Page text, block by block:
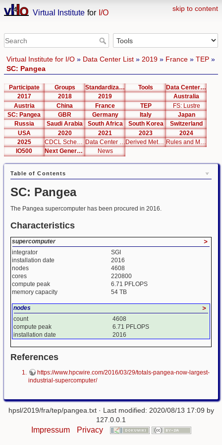
skip to content
Virtual Institute for I/O
Virtual Institute for I/O» Data Center List» 2019» France» TEP»
SC: Pangea
Participate Groups Standardization Tools
Data Center List
2017
2018 2019
Australia
Austria
China France TEP
FS: Lustre
SC: Pangea
GBR Germany Italy
Japan
Russia
Saudi Arabia South Africa South Korea
Switzerland
USA
2020 2021 2023
2024
2025
CDCL Schema Test Data Center Editor Derived Metrics
Rules and Metrics
IO500
Next Generation Interfaces News
Table of Contents
SC: Pangea
The Pangea supercomputer has been procured in 2016.
Characteristics
supercomputer >
integrator
SGI
installation date
2016
nodes
4608
cores
220800
compute peak
6.71 PFLOPS
memory capacity
54 TB
nodes >
count
4608
compute peak
6.71 PFLOPS
installation date
2016
References
https://www.hpcwire.com/2016/03/29/totals-pangea-now-largest-
industrial-supercomputer/
hpsl/2019/fra/tep/pangea.txt· Last modified: 2020/08/13 17:09 by
127.0.0.1
Impressum Privacy